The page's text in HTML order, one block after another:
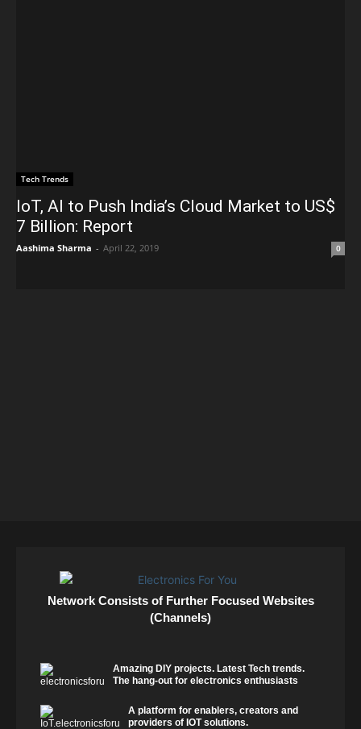
Tech Trends
IoT, AI to Push India’s Cloud Market to US$
7 Billion: Report
Aashima Sharma - April 22, 2019 0
Network Consists of Further Focused Websites
(Channels)
Amazing DIY projects. Latest Tech trends.
The hang-out for electronics enthusiasts
A platform for enablers, creators and
providers of IOT solutions.